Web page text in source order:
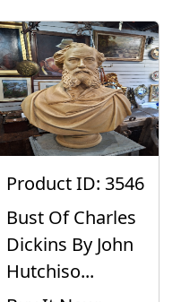
Product ID: 3546
Bust Of Charles
Dickins By John
Hutchiso...